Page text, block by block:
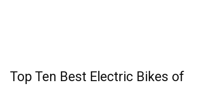
Top Ten Best Electric Bikes of